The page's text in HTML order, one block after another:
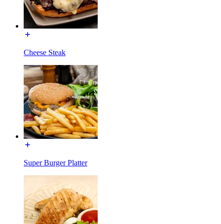
Cheese Steak
Super Burger Platter